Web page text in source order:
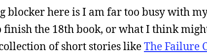
blocker here is I am far too busy with
finish the 18th book, or what I think
of short stories likeThe Failure